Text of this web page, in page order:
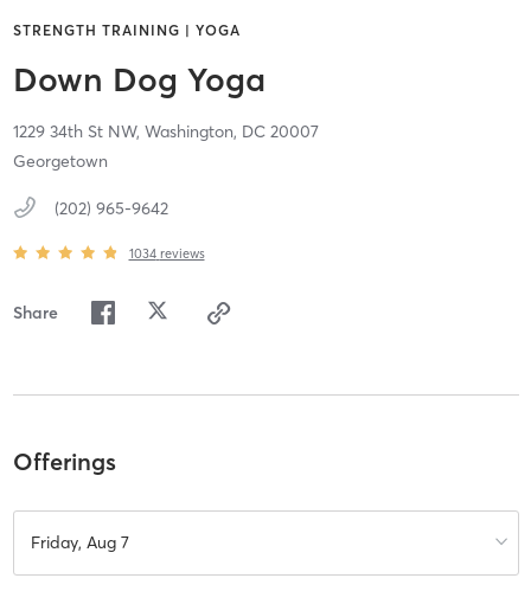
STRENGTH TRAINING | YOGA
Down Dog Yoga
1229 34th St NW, Washington, DC 20007
Georgetown
(202) 965-9642
1034 reviews
Share
Offerings
Friday, Aug 7